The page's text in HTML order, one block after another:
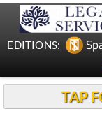
EDITIONS:
TAP